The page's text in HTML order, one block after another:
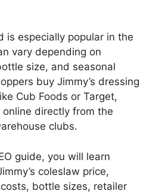
is especially popular in the
vary depending on
size, and seasonal
buy Jimmy’s dressing
Cub Foods or Target,
directly from the
clubs.
guide, you will learn
coleslaw price,
bottle sizes, retailer